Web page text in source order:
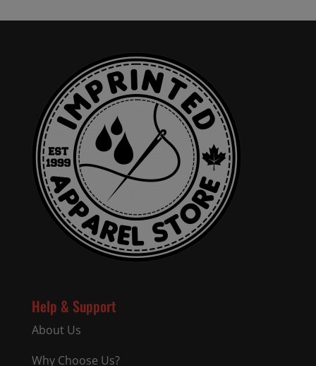
Help & Support
About Us
Why Choose Us?